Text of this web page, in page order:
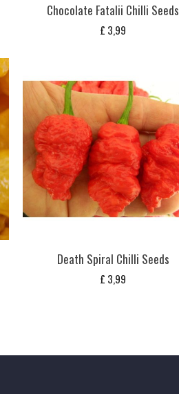
Chocolate Fatalii Chilli Seeds
£ 3,99
Death Spiral Chilli Seeds
£ 3,99